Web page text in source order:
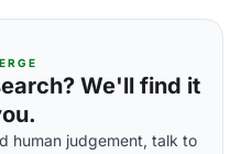
We'll find it
human judgement, talk to